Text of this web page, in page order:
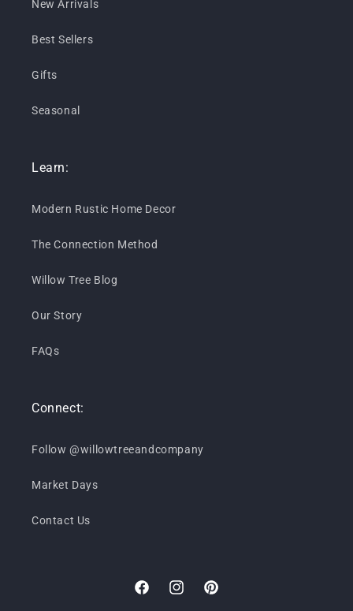
New Arrivals
Best Sellers
Gifts
Seasonal
Learn:
Modern Rustic Home Decor
The Connection Method
Willow Tree Blog
Our Story
FAQs
Connect:
Follow @willowtreeandcompany
Market Days
Contact Us
FacebookInstagramPinterest